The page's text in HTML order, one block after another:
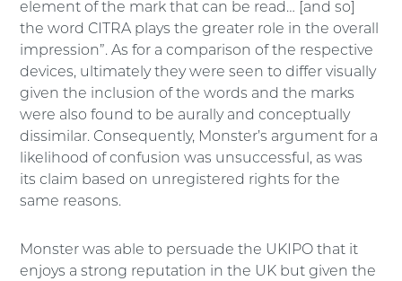
element of the mark that can be read… [and so]
the word CITRA plays the greater role in the overall
impression”. As for a comparison of the respective
devices, ultimately they were seen to differ visually
given the inclusion of the words and the marks
were also found to be aurally and conceptually
dissimilar. Consequently, Monster’s argument for a
likelihood of confusion was unsuccessful, as was
its claim based on unregistered rights for the
same reasons.
Monster was able to persuade the UKIPO that it
enjoys a strong reputation in the UK but given the